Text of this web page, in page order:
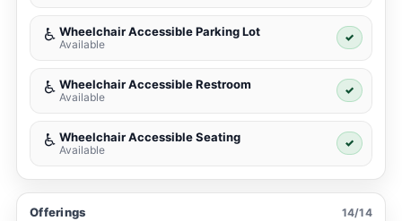
♿ Wheelchair Accessible Parking Lot
Available
✓
♿ Wheelchair Accessible Restroom
Available
✓
♿ Wheelchair Accessible Seating
Available
✓
Offerings 14/14